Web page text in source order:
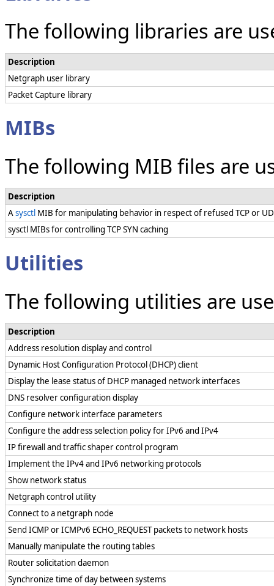
The following libraries are
Description
Netgraph user library
Packet Capture library
MIBs
The following MIB files are
Description
Asysctl MIB for manipulating behavior in respect of refused TCP or
sysctl MIBs for controlling TCP SYN caching
Utilities
The following utilities are
Description
Address resolution display and control
Dynamic Host Configuration Protocol (DHCP) client
Display the lease status of DHCP managed network interfaces
DNS resolver configuration display
Configure network interface parameters
Configure the address selection policy for IPv6 and IPv4
IP firewall and traffic shaper control program
Implement the IPv4 and IPv6 networking protocols
Show network status
Netgraph control utility
Connect to a netgraph node
Send ICMP or ICMPv6 ECHO_REQUEST packets to network hosts
Manually manipulate the routing tables
Router solicitation daemon
Synchronize time of day between systems